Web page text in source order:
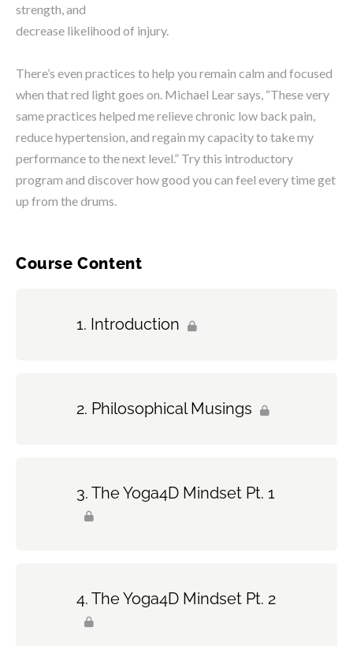
strength, and
decrease likelihood of injury.
There’s even practices to help you remain calm and focused
when that red light goes on. Michael Lear says, “These very
same practices helped me relieve chronic low back pain,
reduce hypertension, and regain my capacity to take my
performance to the next level.” Try this introductory
program and discover how good you can feel every time get
up from the drums.
Course Content
Introduction
Philosophical Musings
The Yoga4D Mindset Pt. 1
The Yoga4D Mindset Pt. 2